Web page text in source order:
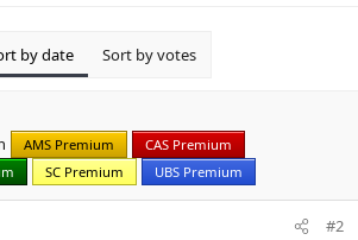
by date Sort by votes
AMS Premium
CAS Premium
SC Premium UBS Premium
#2